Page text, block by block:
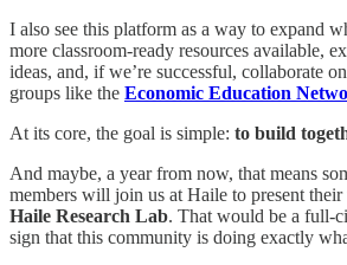
I also see this platform as a way to expand
more classroom-ready resources available,
ideas, and, if we’re successful, collaborate
groups like the Economic Education
At its core, the goal is simple: to build
And maybe, a year from now, that means
members will join us at Haile to present
Haile Research Lab. That would be a full-
sign that this community is doing exactly